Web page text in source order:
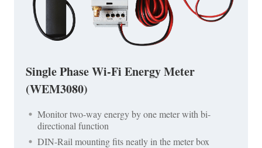
Single Phase Wi-Fi Energy Meter
(WEM3080)
Monitor two-way energy by one meter with bi-
directional function
DIN-Rail mounting fits neatly in the meter box